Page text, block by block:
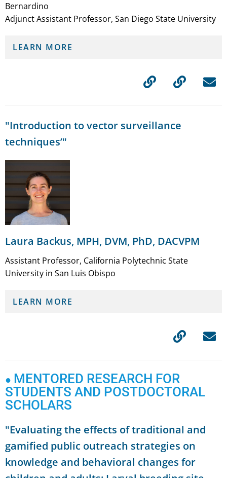
Bernardino
Adjunct Assistant Professor, San Diego State University
LEARN MORE
"Introduction to vector surveillance
techniques’"
Laura Backus, MPH, DVM, PhD, DACVPM
Assistant Professor, California Polytechnic State
University in San Luis Obispo
LEARN MORE
● MENTORED RESEARCH FOR
STUDENTS AND POSTDOCTORAL
SCHOLARS
"Evaluating the effects of traditional and
gamified public outreach strategies on
knowledge and behavioral changes for